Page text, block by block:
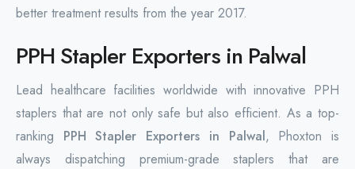
better treatment results from the year 2017.
PPH Stapler Exporters in Palwal
Lead healthcare facilities worldwide with innovative PPH
staplers that are not only safe but also efficient. As a top-
ranking PPH Stapler Exporters in Palwal, Phoxton is
always dispatching premium-grade staplers that are